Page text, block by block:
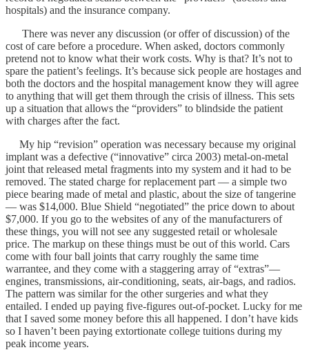
hospitals) and the insurance company.
There was never any discussion (or offer of discussion) of the
cost of care before a procedure. When asked, doctors commonly
pretend not to know what their work costs. Why is that? It’s not to
spare the patient’s feelings. It’s because sick people are hostages and
both the doctors and the hospital management know they will agree
to anything that will get them through the crisis of illness. This sets
up a situation that allows the “providers” to blindside the patient
with charges after the fact.
My hip “revision” operation was necessary because my original
implant was a defective (“innovative” circa 2003) metal-on-metal
joint that released metal fragments into my system and it had to be
removed. The stated charge for replacement part — a simple two
piece bearing made of metal and plastic, about the size of tangerine
— was $14,000. Blue Shield “negotiated” the price down to about
$7,000. If you go to the websites of any of the manufacturers of
these things, you will not see any suggested retail or wholesale
price. The markup on these things must be out of this world. Cars
come with four ball joints that carry roughly the same time
warrantee, and they come with a staggering array of “extras”—
engines, transmissions, air-conditioning, seats, air-bags, and radios.
The pattern was similar for the other surgeries and what they
entailed. I ended up paying five-figures out-of-pocket. Lucky for me
that I saved some money before this all happened. I don’t have kids
so I haven’t been paying extortionate college tuitions during my
peak income years.